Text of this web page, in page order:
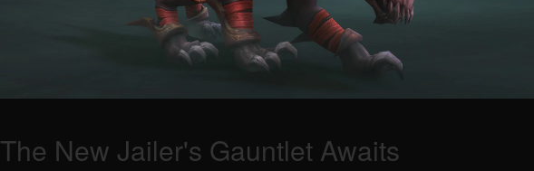
The New Jailer's Gauntlet Awaits